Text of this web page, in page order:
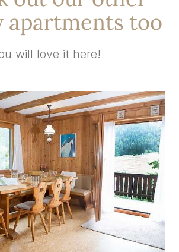
apartments too
will love it here!